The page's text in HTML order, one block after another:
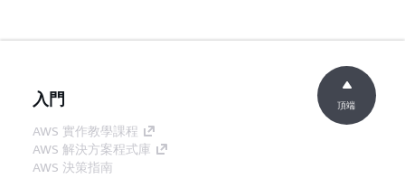
入門
AWS 實作教學課程
AWS 解決方案程式庫
AWS 決策指南
頂端